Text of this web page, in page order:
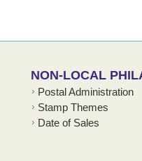
NON-LOCAL
Postal Administration
Stamp Themes
Date of Sales